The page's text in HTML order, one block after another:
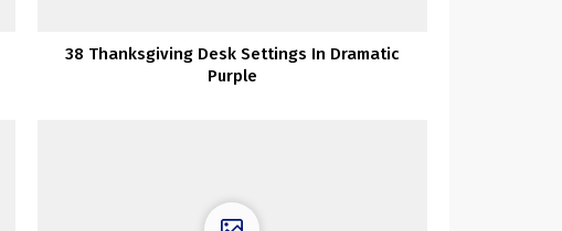
38 Thanksgiving Desk Settings In Dramatic
Purple